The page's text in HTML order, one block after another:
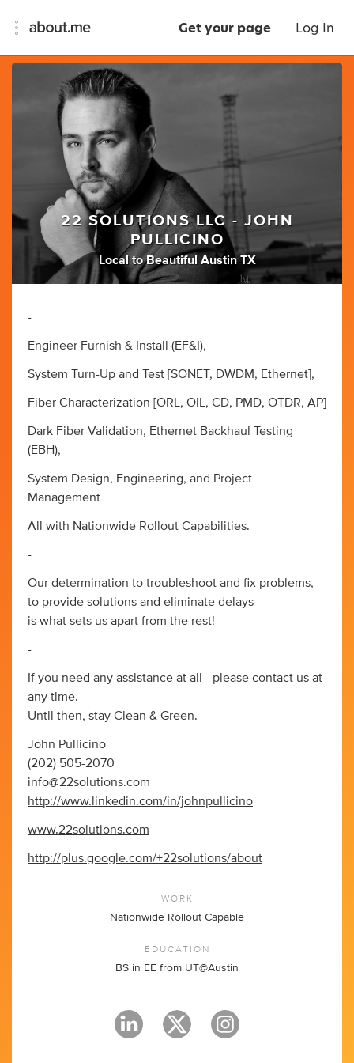
Get your page Log In
22 SOLUTIONS LLC - JOHN
PULLICINO
Local to Beautiful Austin TX
-
Engineer Furnish & Install (EF&I),
System Turn-Up and Test [SONET, DWDM, Ethernet],
Fiber Characterization [ORL, OIL, CD, PMD, OTDR, AP]
Dark Fiber Validation, Ethernet Backhaul Testing
(EBH),
System Design, Engineering, and Project
Management
All with Nationwide Rollout Capabilities.
-
Our determination to troubleshoot and fix problems,
to provide solutions and eliminate delays -
is what sets us apart from the rest!
-
If you need any assistance at all - please contact us at
any time.
Until then, stay Clean & Green.
John Pullicino
(202) 505-2070
info@22solutions.com
http://www.linkedin.com/in/johnpullicino
www.22solutions.com
http://plus.google.com/+22solutions/about
WORK
Nationwide Rollout Capable
EDUCATION
BS in EE from UT@Austin